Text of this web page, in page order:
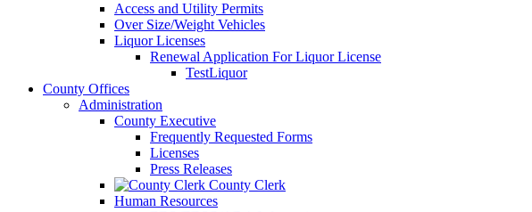
Access and Utility Permits
Over Size/Weight Vehicles
Liquor Licenses
Renewal Application For Liquor License
TestLiquor
County Offices
Administration
County Executive
Frequently Requested Forms
Licenses
Press Releases
County Clerk
Human Resources